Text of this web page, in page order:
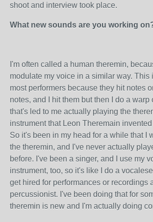
shoot and interview took place.
What new sounds are you working
I'm often called a human theremin,
modulate my voice in a similar way. This
most performers because they hit notes
notes, and I hit them but then I do a warp
that's led to me actually playing the
instrument that Leon Theremain
So it's been in my head for a while that I
the theremin, and I've never actually
before. I've been a singer, and I use my
instrument, too, so it's like I do a
get hired for performances or recordings
percussionist. I've been doing that for
theremin is new and I'm actually doing